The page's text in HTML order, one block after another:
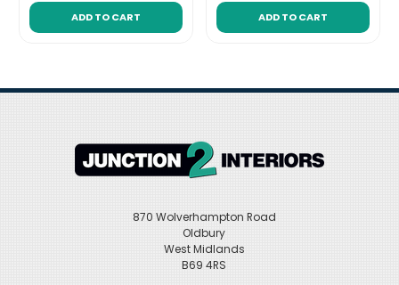
ADD TO CART ADD TO CART
870 Wolverhampton Road
Oldbury
West Midlands
B69 4RS